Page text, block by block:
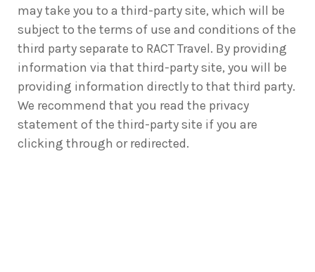
may take you to a third-party site, which will be
subject to the terms of use and conditions of the
third party separate to RACT Travel. By providing
information via that third-party site, you will be
providing information directly to that third party.
We recommend that you read the privacy
statement of the third-party site if you are
clicking through or redirected.